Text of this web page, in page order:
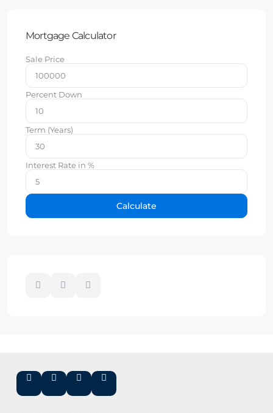
Mortgage Calculator
Sale Price
Percent Down
Term (Years)
Interest Rate in %
Calculate